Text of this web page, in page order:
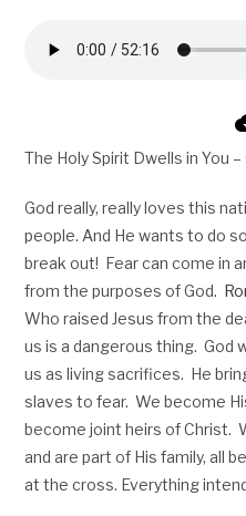
The Holy Spirit Dwells in You
God really, really loves this
people. And He wants to do
break out! Fear can come in
from the purposes of God.
Who raised Jesus from the
us is a dangerous thing. God
us as living sacrifices. He
slaves to fear. We become
become joint heirs of Christ.
and are part of His family, all
at the cross. Everything